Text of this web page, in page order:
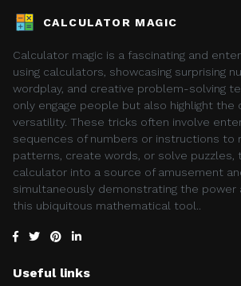
CALCULATOR MAGIC
Calculator magic is a fascinating and
using calculators, showcasing surprising
wordplay, and creative problem-solving
only engage people but also highlight the
versatility. These tricks often involve
sequences of numbers or instructions to
patterns, create words, or solve puzzles,
calculator into a source of amusement
simultaneously demonstrating the power
this ubiquitous mathematical tool..
Useful links